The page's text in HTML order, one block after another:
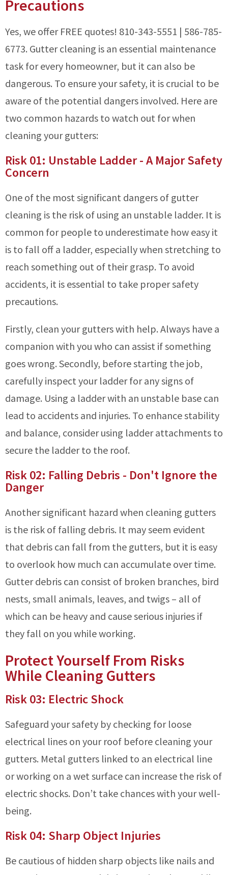
Precautions
Yes, we offer FREE quotes! 810-343-5551 | 586-785-
6773. Gutter cleaning is an essential maintenance
task for every homeowner, but it can also be
dangerous. To ensure your safety, it is crucial to be
aware of the potential dangers involved. Here are
two common hazards to watch out for when
cleaning your gutters:
Risk 01: Unstable Ladder - A Major Safety
Concern
One of the most significant dangers of gutter
cleaning is the risk of using an unstable ladder. It is
common for people to underestimate how easy it
is to fall off a ladder, especially when stretching to
reach something out of their grasp. To avoid
accidents, it is essential to take proper safety
precautions.
Firstly, clean your gutters with help. Always have a
companion with you who can assist if something
goes wrong. Secondly, before starting the job,
carefully inspect your ladder for any signs of
damage. Using a ladder with an unstable base can
lead to accidents and injuries. To enhance stability
and balance, consider using ladder attachments to
secure the ladder to the roof.
Risk 02: Falling Debris - Don't Ignore the
Danger
Another significant hazard when cleaning gutters
is the risk of falling debris. It may seem evident
that debris can fall from the gutters, but it is easy
to overlook how much can accumulate over time.
Gutter debris can consist of broken branches, bird
nests, small animals, leaves, and twigs – all of
which can be heavy and cause serious injuries if
they fall on you while working.
Protect Yourself From Risks
While Cleaning Gutters
Risk 03: Electric Shock
Safeguard your safety by checking for loose
electrical lines on your roof before cleaning your
gutters. Metal gutters linked to an electrical line
or working on a wet surface can increase the risk of
electric shocks. Don’t take chances with your well-
being.
Risk 04: Sharp Object Injuries
Be cautious of hidden sharp objects like nails and